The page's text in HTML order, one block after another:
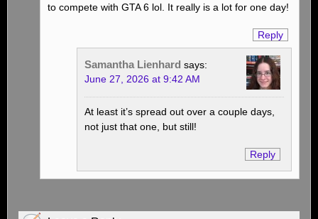
to compete with GTA 6 lol. It really is a lot for one day!
Reply
Samantha Lienhard says:
June 27, 2026 at 9:42 AM
At least it’s spread out over a couple days,
not just that one, but still!
Reply